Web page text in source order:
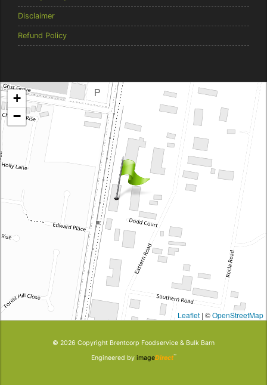
Disclaimer
Refund Policy
Brentcorp Distributors
4 Dodd Court, Traralgon 3844 Victoria
+
−
Leaflet | ©OpenStreetMap
© 2026 Copyright Brentcorp Foodservice & Bulk Barn
Engineered by imageDirect™